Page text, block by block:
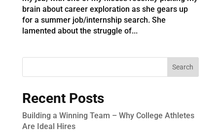
brain about career exploration as she gears up
for a summer job/internship search. She
lamented about the struggle of...
Recent Posts
Building a Winning Team – Why College Athletes
Are Ideal Hires